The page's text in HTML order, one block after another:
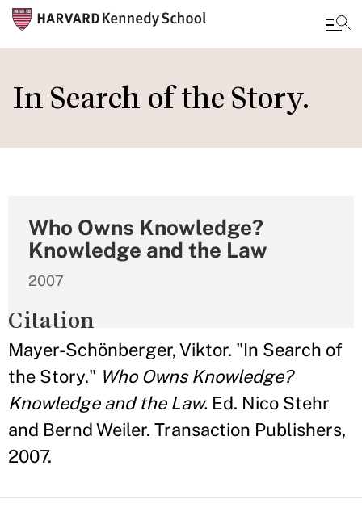
to
main
In Search of the Story.
Who Owns Knowledge?
Knowledge and the Law
2007
Citation
Mayer-Schönberger, Viktor. "In Search of
the Story." Who Owns Knowledge?
Knowledge and the Law. Ed. Nico Stehr
and Bernd Weiler. Transaction Publishers,
2007.